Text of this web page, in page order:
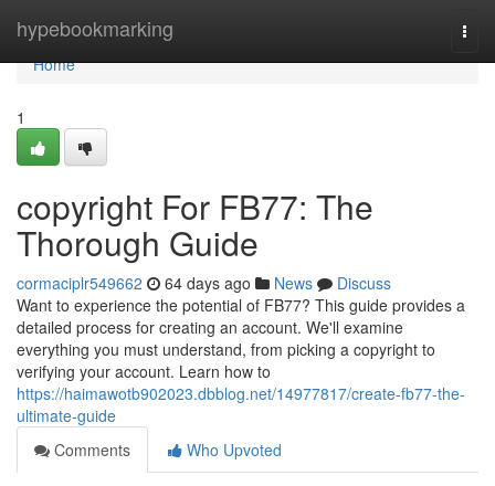
hypebookmarking
Home
Home
1
copyright For FB77: The
Thorough Guide
cormaciplr549662 64 days ago News
Discuss
Want to experience the potential of FB77? This guide provides a
detailed process for creating an account. We'll examine
everything you must understand, from picking a copyright to
verifying your account. Learn how to
https://haimawotb902023.dbblog.net/14977817/create-fb77-the-
ultimate-guide
Comments
Who Upvoted